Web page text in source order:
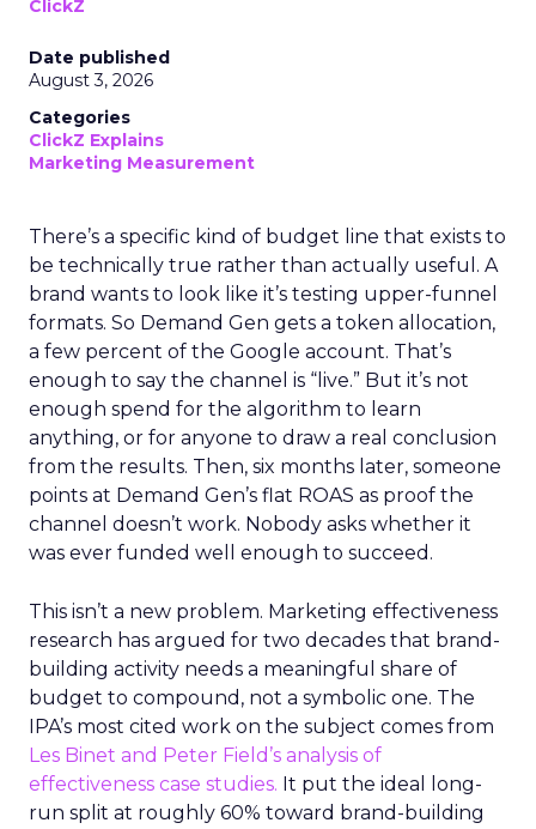
ClickZ
Date published
August 3, 2026
Categories
ClickZ Explains
Marketing Measurement
There’s a specific kind of budget line that exists to
be technically true rather than actually useful. A
brand wants to look like it’s testing upper-funnel
formats. So Demand Gen gets a token allocation,
a few percent of the Google account. That’s
enough to say the channel is “live.” But it’s not
enough spend for the algorithm to learn
anything, or for anyone to draw a real conclusion
from the results. Then, six months later, someone
points at Demand Gen’s flat ROAS as proof the
channel doesn’t work. Nobody asks whether it
was ever funded well enough to succeed.
This isn’t a new problem. Marketing effectiveness
research has argued for two decades that brand-
building activity needs a meaningful share of
budget to compound, not a symbolic one. The
IPA’s most cited work on the subject comes from
Les Binet and Peter Field’s analysis of
effectiveness case studies. It put the ideal long-
run split at roughly 60% toward brand-building